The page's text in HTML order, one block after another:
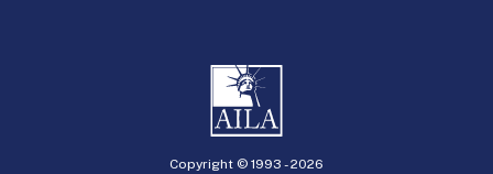
Copyright © 1993 -2026